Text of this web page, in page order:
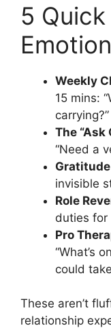
5
Weekly
15 mins:
carrying?”
The “Ask
“Need a
invisible
Role
duties
Pro
“What’s
could
These aren’t
relationship